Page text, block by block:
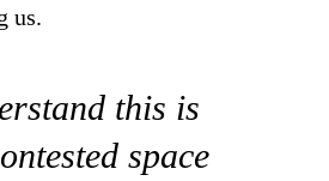
us.
this is
space